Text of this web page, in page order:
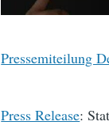
Pressemiteilung
Press Release: